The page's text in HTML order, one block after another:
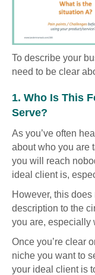
To describe your
need to be clear
1. Who Is This
Serve?
As you’ve often
about who you are
you will reach
ideal client is,
However, this
description to the
you are, especially
Once you’re clear
niche you want to
your ideal client is